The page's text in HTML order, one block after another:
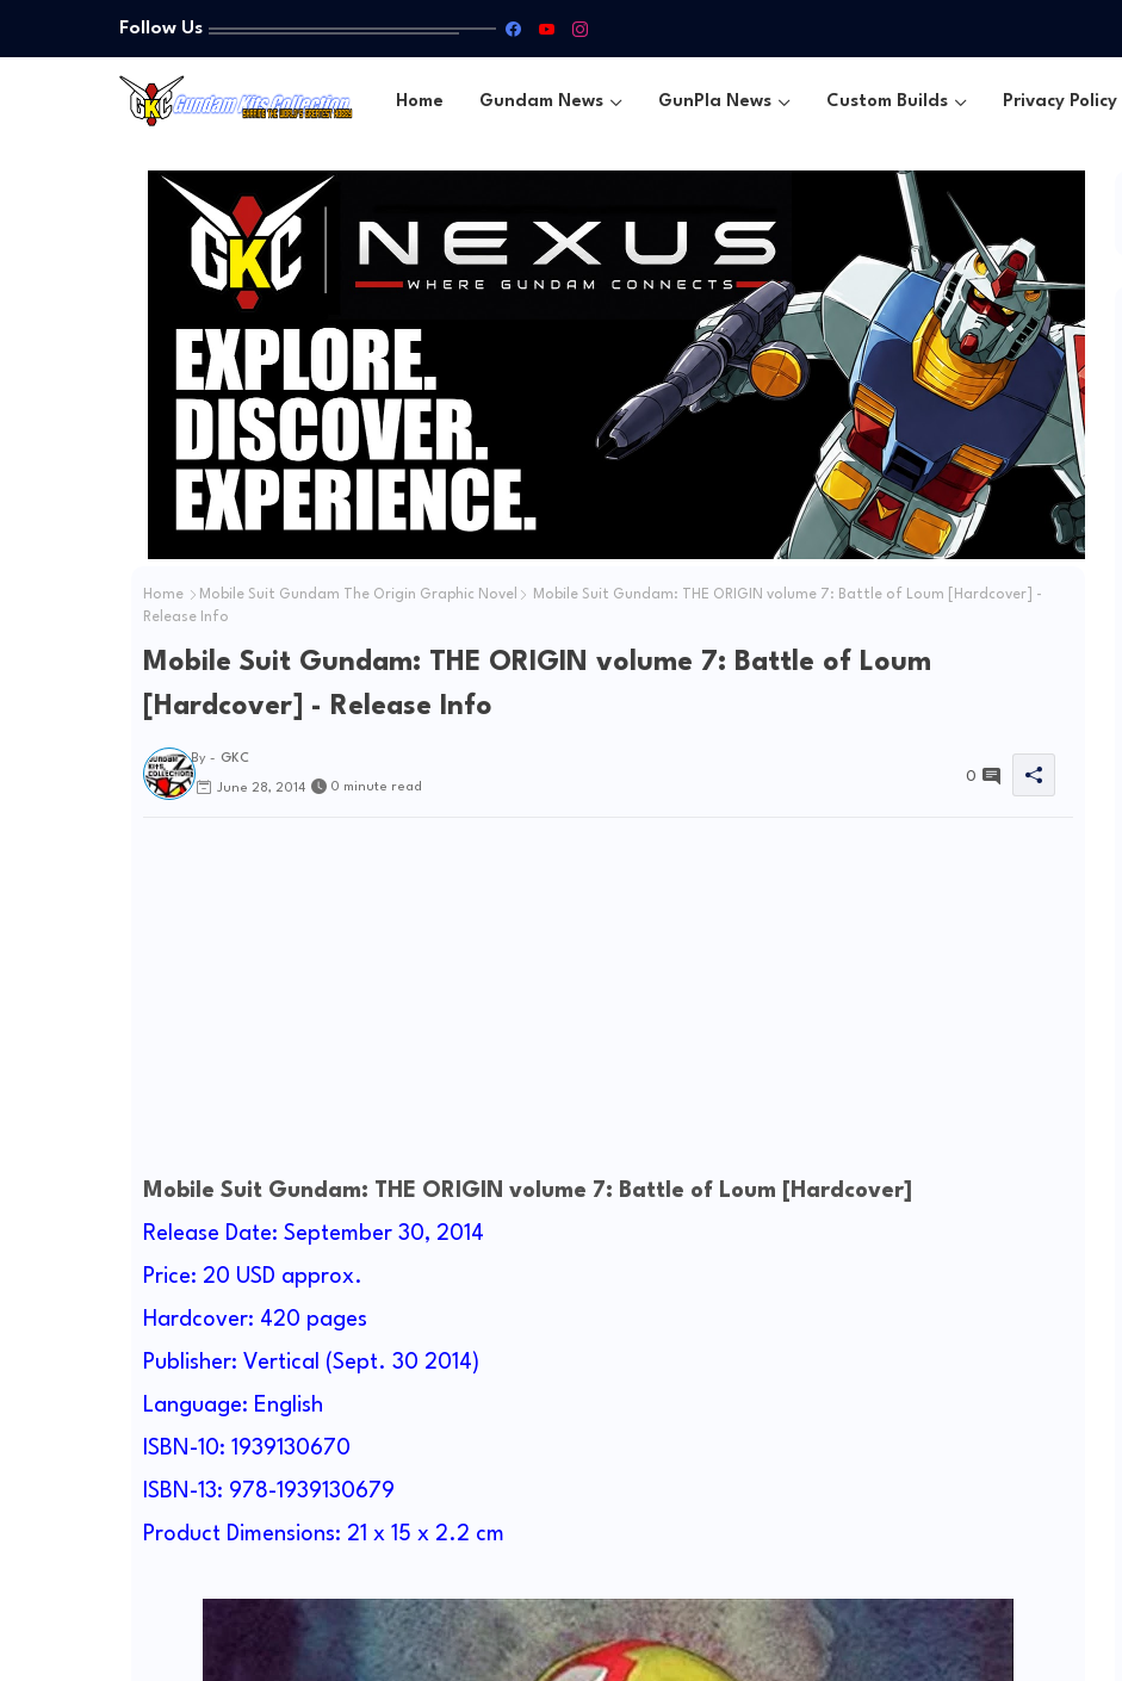
Follow Us
Home Gundam News GunPla News Custom Builds Privacy Policy
Home Mobile Suit Gundam The Origin Graphic Novel
Mobile Suit Gundam: THE ORIGIN volume 7: Battle of Loum [Hardcover] -
Release Info
Mobile Suit Gundam: THE ORIGIN volume 7: Battle of Loum
[Hardcover] - Release Info
By - GKC
June 28, 2014 0 minute read
0
Mobile Suit Gundam: THE ORIGIN volume 7: Battle of Loum [Hardcover]
Release Date: September 30, 2014
Price: 20 USD approx.
Hardcover: 420 pages
Publisher: Vertical (Sept. 30 2014)
Language: English
ISBN-10: 1939130670
ISBN-13: 978-1939130679
Product Dimensions: 21 x 15 x 2.2 cm